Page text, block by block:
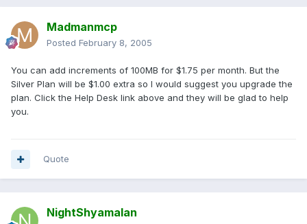
Madmanmcp
Posted February 8, 2005
You can add increments of 100MB for $1.75 per month. But the
Silver Plan will be $1.00 extra so I would suggest you upgrade the
plan. Click the Help Desk link above and they will be glad to help
you.
Quote
NightShyamalan